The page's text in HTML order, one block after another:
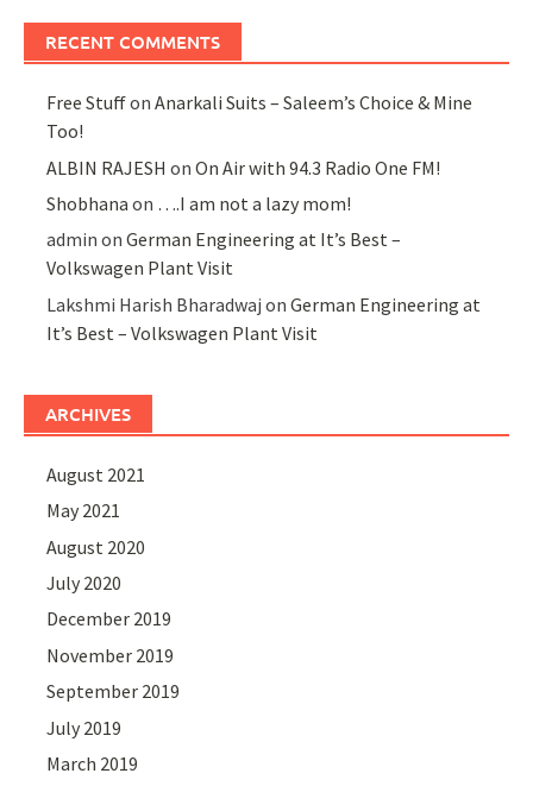
RECENT COMMENTS
Free StuffonAnarkali Suits – Saleem’s Choice & Mine
Too!
ALBIN RAJESH onOn Air with 94.3 Radio One FM!
Shobhana on ….I am not a lazy mom!
admin onGerman Engineering at It’s Best –
Volkswagen Plant Visit
Lakshmi Harish Bharadwaj onGerman Engineering at
It’s Best – Volkswagen Plant Visit
ARCHIVES
August 2021
May 2021
August 2020
July 2020
December 2019
November 2019
September 2019
July 2019
March 2019